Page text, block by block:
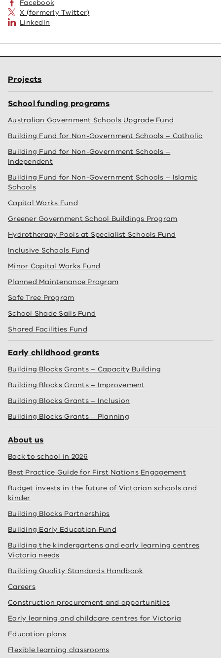
Facebook
X (formerly Twitter)
LinkedIn
Projects
School funding programs
Australian Government Schools Upgrade Fund
Building Fund for Non-Government Schools – Catholic
Building Fund for Non-Government Schools –
Independent
Building Fund for Non-Government Schools – Islamic
Schools
Capital Works Fund
Greener Government School Buildings Program
Hydrotherapy Pools at Specialist Schools Fund
Inclusive Schools Fund
Minor Capital Works Fund
Planned Maintenance Program
Safe Tree Program
School Shade Sails Fund
Shared Facilities Fund
Early childhood grants
Building Blocks Grants – Capacity Building
Building Blocks Grants – Improvement
Building Blocks Grants – Inclusion
Building Blocks Grants – Planning
About us
Back to school in 2026
Best Practice Guide for First Nations Engagement
Budget invests in the future of Victorian schools and
kinder
Building Blocks Partnerships
Building Early Education Fund
Building the kindergartens and early learning centres
Victoria needs
Building Quality Standards Handbook
Careers
Construction procurement and opportunities
Early learning and childcare centres for Victoria
Education plans
Flexible learning classrooms